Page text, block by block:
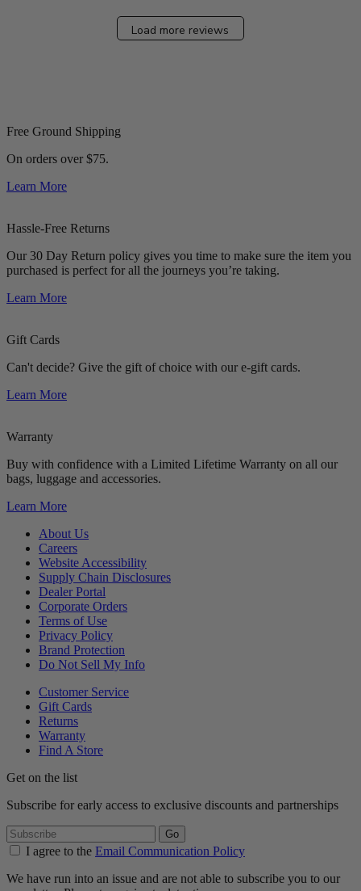
Load more reviews
Free Ground Shipping
On orders over $75.
Learn More
Hassle-Free Returns
Our 30 Day Return policy gives you time to make sure the item you
purchased is perfect for all the journeys you’re taking.
Learn More
Gift Cards
Can't decide? Give the gift of choice with our e-gift cards.
Learn More
Warranty
Buy with confidence with a Limited Lifetime Warranty on all our
bags, luggage and accessories.
Learn More
About Us
Careers
Website Accessibility
Supply Chain Disclosures
Dealer Portal
Corporate Orders
Terms of Use
Privacy Policy
Brand Protection
Do Not Sell My Info
Customer Service
Gift Cards
Returns
Warranty
Find A Store
Get on the list
Subscribe for early access to exclusive discounts and partnerships
Go
I agree to the Email Communication Policy
We have run into an issue and are not able to subscribe you to our